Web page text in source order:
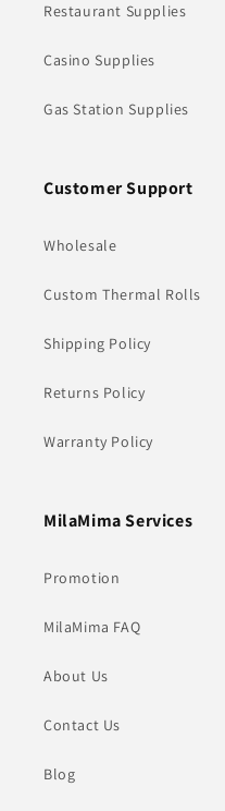
Restaurant Supplies
Casino Supplies
Gas Station Supplies
Customer Support
Wholesale
Custom Thermal Rolls
Shipping Policy
Returns Policy
Warranty Policy
MilaMima Services
Promotion
MilaMima FAQ
About Us
Contact Us
Blog